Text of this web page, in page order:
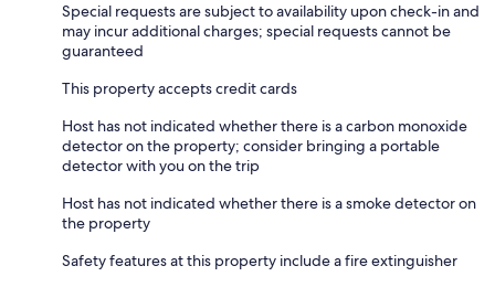
Special requests are subject to availability upon check-in and
may incur additional charges; special requests cannot be
guaranteed
This property accepts credit cards
Host has not indicated whether there is a carbon monoxide
detector on the property; consider bringing a portable
detector with you on the trip
Host has not indicated whether there is a smoke detector on
the property
Safety features at this property include a fire extinguisher